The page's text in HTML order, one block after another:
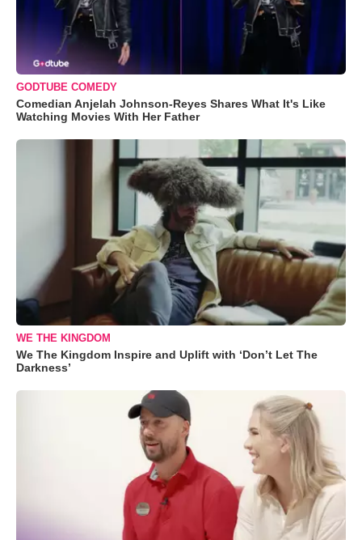
GODTUBE COMEDY
Comedian Anjelah Johnson-Reyes Shares What It's Like
Watching Movies With Her Father
WE THE KINGDOM
We The Kingdom Inspire and Uplift with ‘Don’t Let The
Darkness’